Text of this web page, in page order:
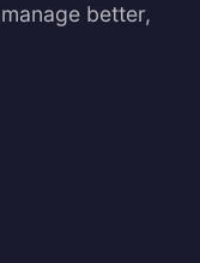
better,